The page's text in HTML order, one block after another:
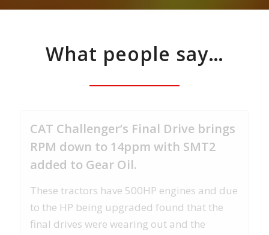
What people say…
CAT Challenger’s Final Drive brings
RPM down to 14ppm with SMT2
added to Gear Oil.
These tractors have 500HP engines and due
to the HP being upgraded found that the
final drives were wearing out and the